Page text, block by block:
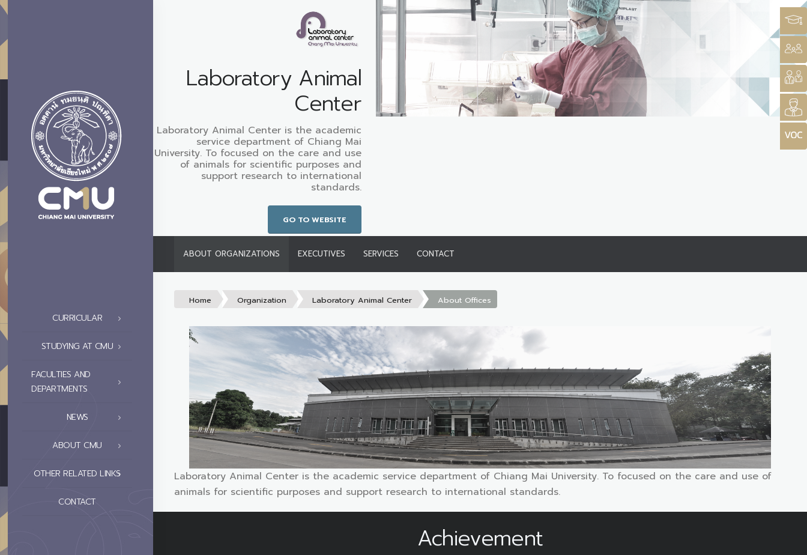
CURRICULAR
STUDYING AT CMU
FACULTIES AND
DEPARTMENTS
NEWS
ABOUT CMU
OTHER RELATED LINKS
CONTACT
Laboratory Animal
Center
Laboratory Animal Center is the academic
service department of Chiang Mai
University. To focused on the care and use
of animals for scientific purposes and
support research to international
standards.
GO TO WEBSITE
ABOUT ORGANIZATIONS EXECUTIVES SERVICES CONTACT
Home Organization Laboratory Animal Center About Offices
Laboratory Animal Center is the academic service department of Chiang Mai University. To focused on the care and use of
animals for scientific purposes and support research to international standards.
Achievement